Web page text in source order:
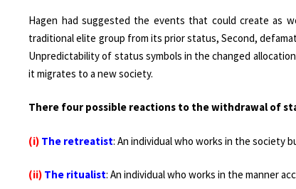
Hagen had suggested the events that could create as
traditional elite group from its prior status, Second,
Unpredictability of status symbols in the changed
it migrates to a new society.
There four possible reactions to the withdrawal of
(i) The retreatist: An individual who works in the society
(ii) The ritualist: An individual who works in the manner